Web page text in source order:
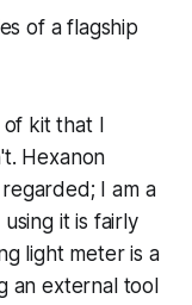
of a flagship
kit that I
Hexanon
I am a
it is fairly
light meter is a
an external tool